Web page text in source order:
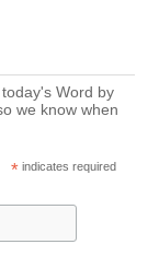
Word by
we know when
* indicates required